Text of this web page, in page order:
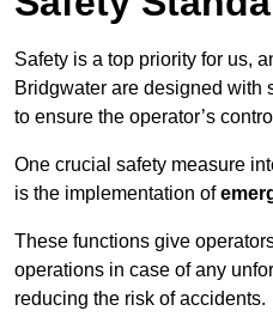
Safety is a top priority for us,
Bridgwater are designed with
to ensure the operator’s
One crucial safety measure
is the implementation of
These functions give
operations in case of any
reducing the risk of accidents.